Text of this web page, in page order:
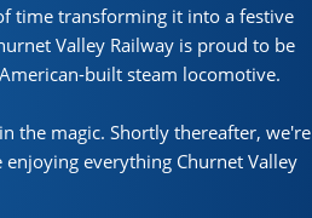
time transforming it into a festive
Valley Railway is proud to be
built steam locomotive.
the magic. Shortly thereafter, we're
everything Churnet Valley